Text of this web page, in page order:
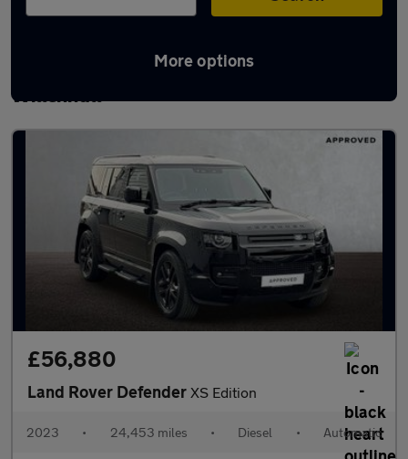
More options
Latest used Land Rover Defender in
Willenhall
£56,880
Land Rover Defender XS Edition
2023 • 24,453 miles • Diesel • Automatic